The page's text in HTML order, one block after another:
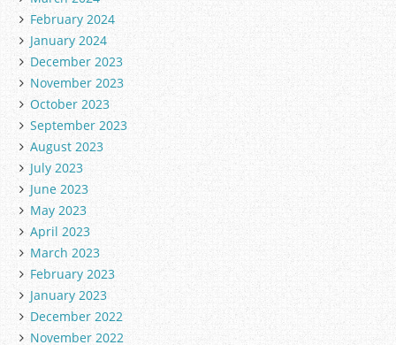
February 2024
January 2024
December 2023
November 2023
October 2023
September 2023
August 2023
July 2023
June 2023
May 2023
April 2023
March 2023
February 2023
January 2023
December 2022
November 2022